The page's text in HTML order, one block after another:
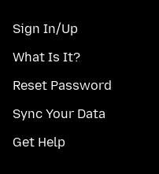
Sign In/Up
What Is It?
Reset Password
Sync Your Data
Get Help